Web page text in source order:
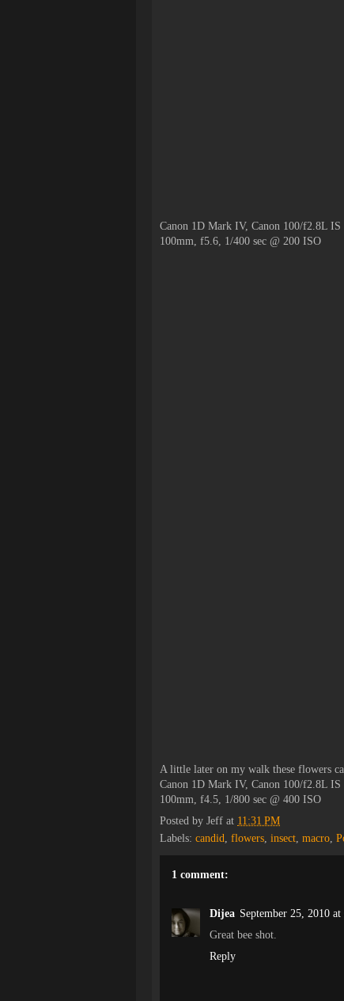
Canon 1D Mark IV, Canon 100/f2.8L IS
100mm, f5.6, 1/400 sec @ 200 ISO
A little later on my walk these flowers
Canon 1D Mark IV, Canon 100/f2.8L IS
100mm, f4.5, 1/800 sec @ 400 ISO
Posted by Jeff at 11:31 PM
Labels: candid, flowers, insect, macro,
1 comment:
Dijea September 25, 2010
Great bee shot.
Reply